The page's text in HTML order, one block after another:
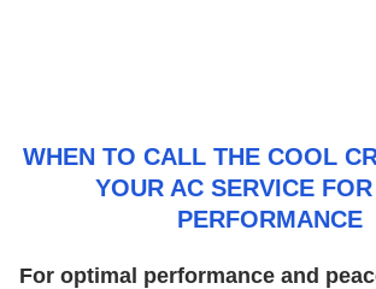
WHEN TO CALL THE COOL
YOUR AC SERVICE
PERFORMANCE
For optimal performance and